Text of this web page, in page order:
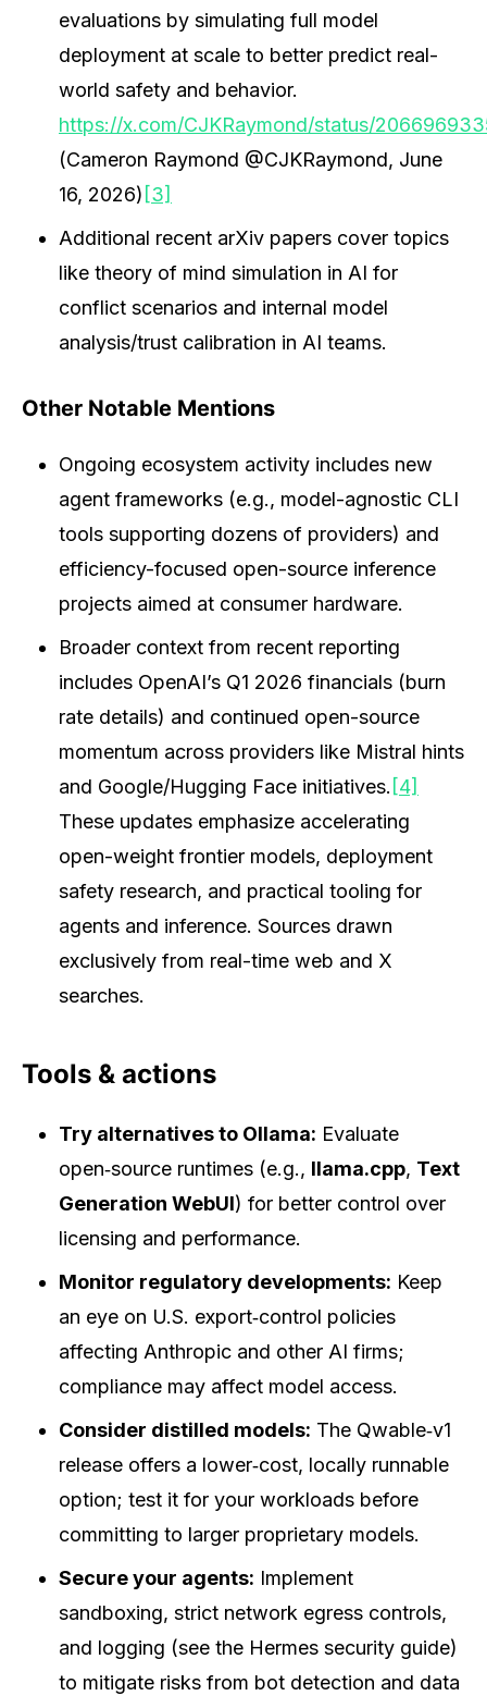
evaluations by simulating full model
deployment at scale to better predict real-
world safety and behavior.
https://x.com/CJKRaymond/status/
(Cameron Raymond @CJKRaymond, June
16, 2026) [3]
Additional recent arXiv papers cover topics
like theory of mind simulation in AI for
conflict scenarios and internal model
analysis/trust calibration in AI teams.
Other Notable Mentions
Ongoing ecosystem activity includes new
agent frameworks (e.g., model-agnostic CLI
tools supporting dozens of providers) and
efficiency-focused open-source inference
projects aimed at consumer hardware.
Broader context from recent reporting
includes OpenAI’s Q1 2026 financials (burn
rate details) and continued open-source
momentum across providers like Mistral hints
and Google/Hugging Face initiatives. [4]
These updates emphasize accelerating
open-weight frontier models, deployment
safety research, and practical tooling for
agents and inference. Sources drawn
exclusively from real-time web and X
searches.
Tools & actions
Try alternatives to Ollama: Evaluate
open‑source runtimes (e.g., llama.cpp, Text
Generation WebUI) for better control over
licensing and performance.
Monitor regulatory developments: Keep
an eye on U.S. export‑control policies
affecting Anthropic and other AI firms;
compliance may affect model access.
Consider distilled models: The Qwable‑v1
release offers a lower‑cost, locally runnable
option; test it for your workloads before
committing to larger proprietary models.
Secure your agents: Implement
sandboxing, strict network egress controls,
and logging (see the Hermes security guide)
to mitigate risks from bot detection and data